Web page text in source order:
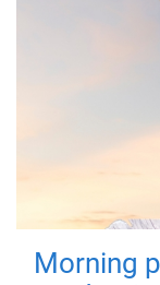
Morning